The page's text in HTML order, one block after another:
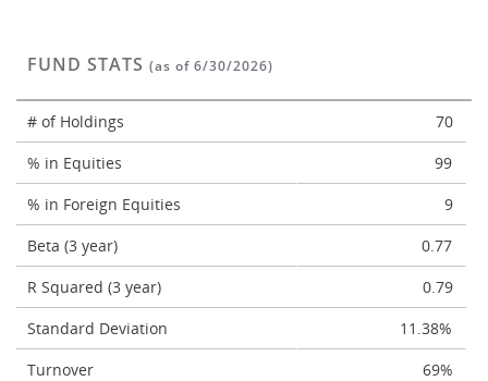
FUND STATS (as of 6/30/2026)
# of Holdings
70
% in Equities
99
% in Foreign Equities
9
Beta (3 year)
0.77
R Squared (3 year)
0.79
Standard Deviation
11.38%
Turnover
69%